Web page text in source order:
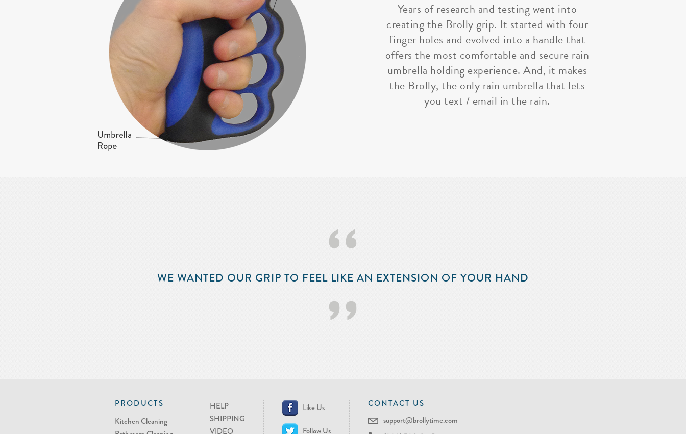
Years of research and testing went into
creating the Brolly grip. It started with four
finger holes and evolved into a handle that
offers the most comfortable and secure rain
umbrella holding experience. And, it makes
the Brolly, the only rain umbrella that lets
you text / email in the rain.
‘‘
WE WANTED OUR GRIP TO FEEL LIKE AN EXTENSION OF YOUR HAND
’’
PRODUCTS
Kitchen Cleaning
HELP
SHIPPING
VIDEO
Like Us
Follow Us
CONTACT US
support@brollytime.com